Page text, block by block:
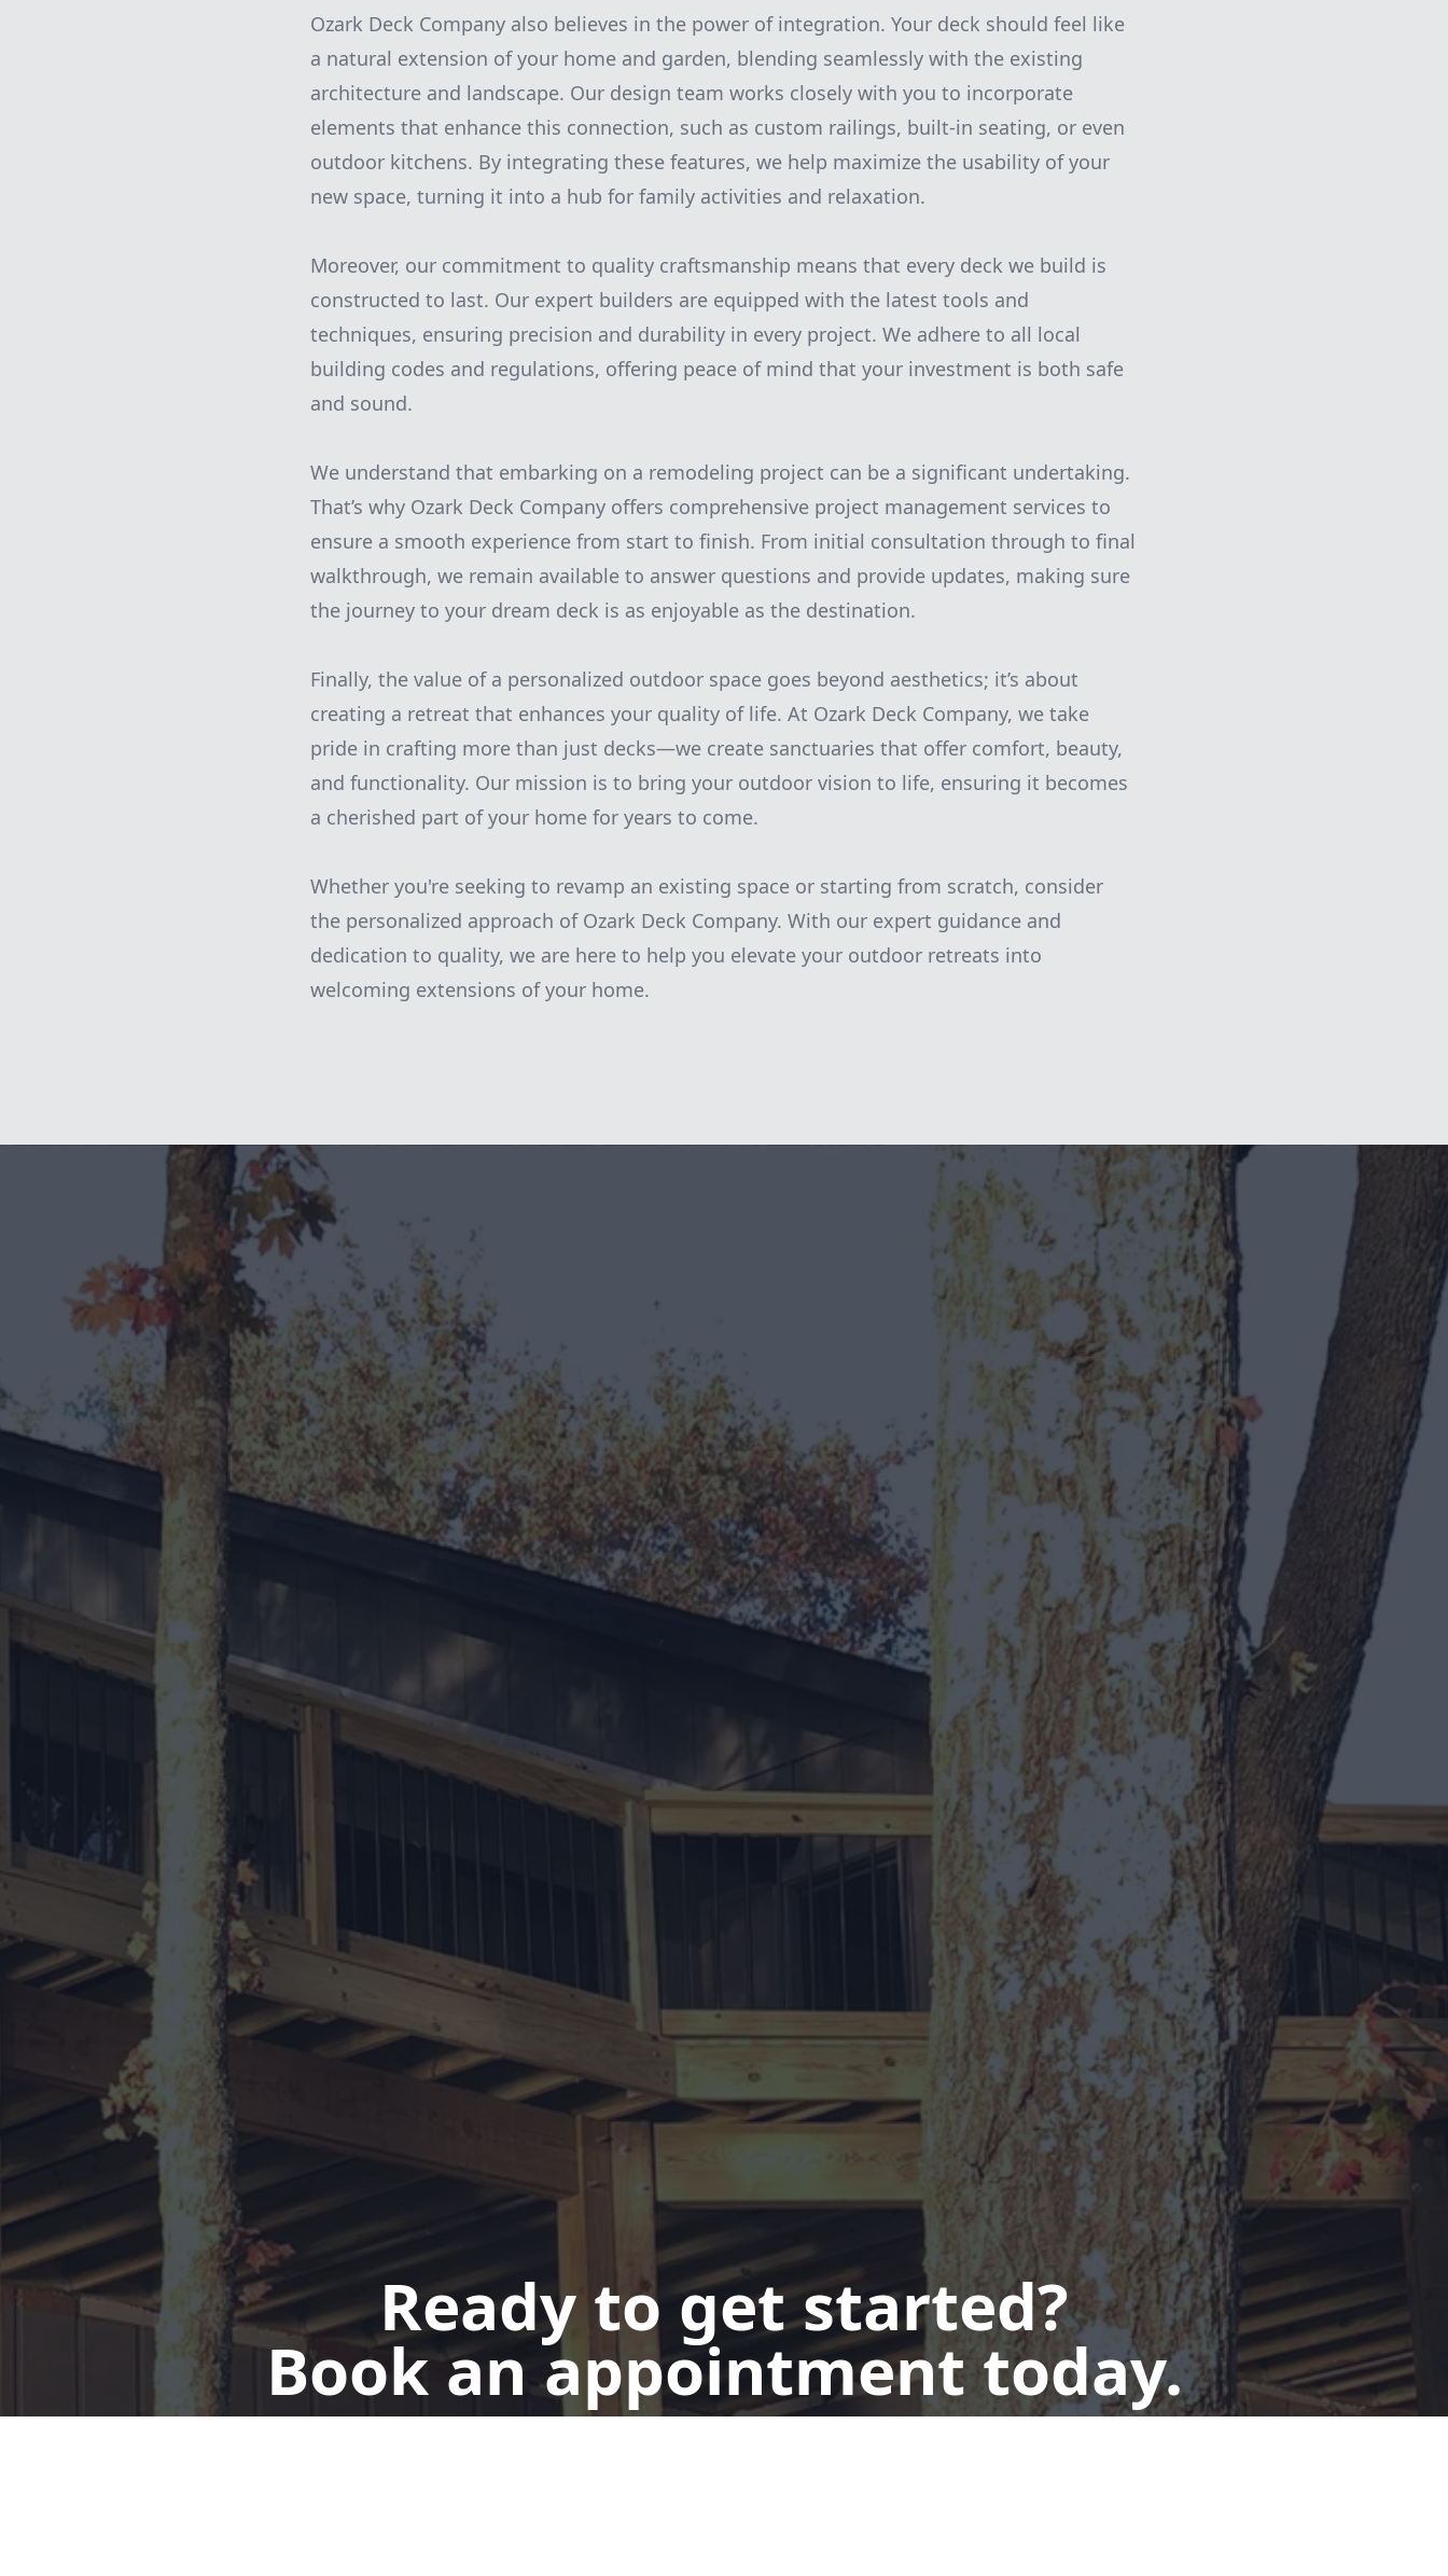
Ozark Deck Company also believes in the power of integration. Your deck should feel like
a natural extension of your home and garden, blending seamlessly with the existing
architecture and landscape. Our design team works closely with you to incorporate
elements that enhance this connection, such as custom railings, built-in seating, or even
outdoor kitchens. By integrating these features, we help maximize the usability of your
new space, turning it into a hub for family activities and relaxation.
Moreover, our commitment to quality craftsmanship means that every deck we build is
constructed to last. Our expert builders are equipped with the latest tools and
techniques, ensuring precision and durability in every project. We adhere to all local
building codes and regulations, offering peace of mind that your investment is both safe
and sound.
We understand that embarking on a remodeling project can be a significant undertaking.
That’s why Ozark Deck Company offers comprehensive project management services to
ensure a smooth experience from start to finish. From initial consultation through to final
walkthrough, we remain available to answer questions and provide updates, making sure
the journey to your dream deck is as enjoyable as the destination.
Finally, the value of a personalized outdoor space goes beyond aesthetics; it’s about
creating a retreat that enhances your quality of life. At Ozark Deck Company, we take
pride in crafting more than just decks—we create sanctuaries that offer comfort, beauty,
and functionality. Our mission is to bring your outdoor vision to life, ensuring it becomes
a cherished part of your home for years to come.
Whether you're seeking to revamp an existing space or starting from scratch, consider
the personalized approach of Ozark Deck Company. With our expert guidance and
dedication to quality, we are here to help you elevate your outdoor retreats into
welcoming extensions of your home.
Ready to get started?
Book an appointment today.